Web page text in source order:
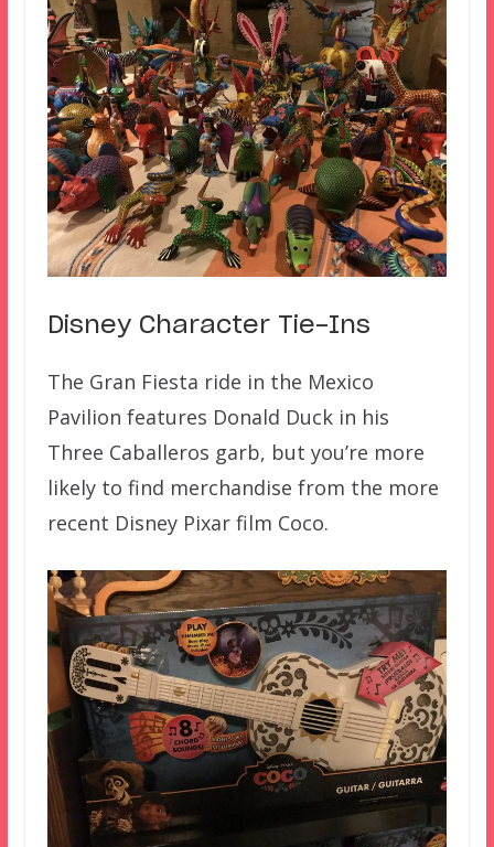
Disney Character Tie-Ins
The Gran Fiesta ride in the Mexico
Pavilion features Donald Duck in his
Three Caballeros garb, but you’re more
likely to find merchandise from the more
recent Disney Pixar film Coco.